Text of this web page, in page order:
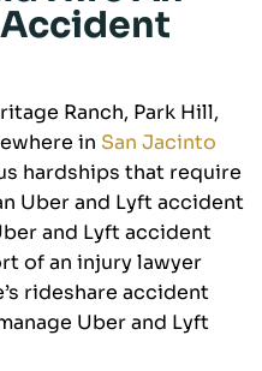
Ranch, Park Hill,
in San Jacinto
hardships that require
Uber and Lyft accident
and Lyft accident
of an injury lawyer
rideshare accident
Uber and Lyft